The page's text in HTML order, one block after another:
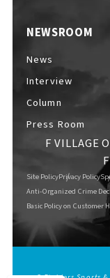
NEWS
FAQs​ ​
NEWSROOM
News
Interview
Column
Press Room
F VILLAGE
Site PolicyPrivacy Policy
Anti-Organized Crime
Basic Policy on Customer